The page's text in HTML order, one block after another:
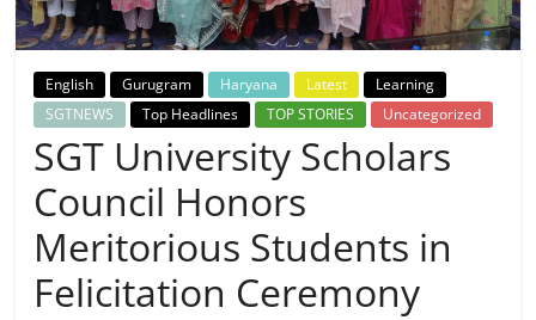
Breaking
News,
Today's
News
English Gurugram Haryana Latest
Learning
SGTNEWS
Top Headlines TOP STORIES Uncategorized
SGT University Scholars
Council Honors
Meritorious Students in
Felicitation Ceremony